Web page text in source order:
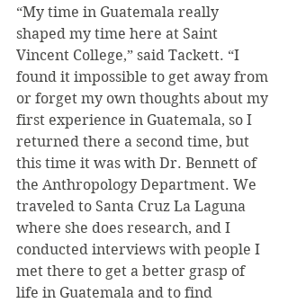
“My time in Guatemala really
shaped my time here at Saint
Vincent College,” said Tackett. “I
found it impossible to get away from
or forget my own thoughts about my
first experience in Guatemala, so I
returned there a second time, but
this time it was with Dr. Bennett of
the Anthropology Department. We
traveled to Santa Cruz La Laguna
where she does research, and I
conducted interviews with people I
met there to get a better grasp of
life in Guatemala and to find